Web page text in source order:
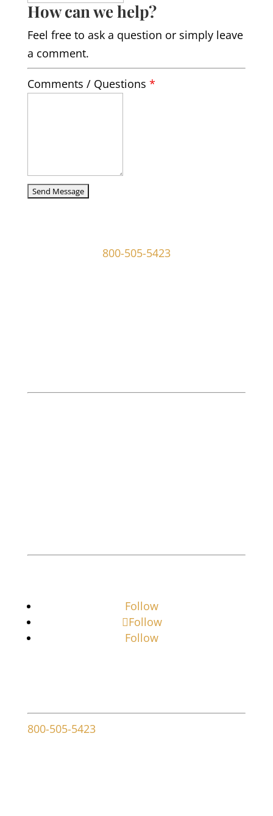
How can we help?
Feel free to ask a question or simply leave
a comment.
Comments / Questions *
captcha
800-505-5423
Follow
Follow
Follow
800-505-5423